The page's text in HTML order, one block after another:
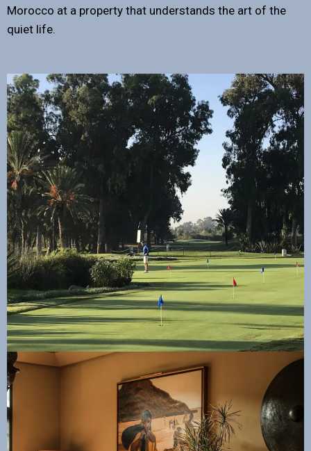
Morocco at a property that understands the art of the
quiet life.